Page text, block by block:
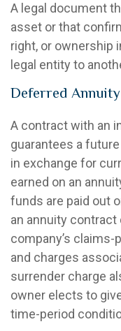
A legal document
asset or that
right, or ownership
legal entity to
Deferred Annuity
A contract with an
guarantees a
in exchange for
earned on an
funds are paid out
an annuity
company’s claims-
and charges
surrender charge
owner elects to
time-period